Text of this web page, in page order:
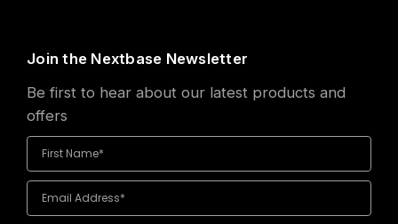
Join the Nextbase Newsletter
Be first to hear about our latest products and
offers